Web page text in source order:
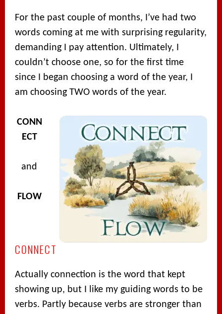
For the past couple of months, I’ve had two
words coming at me with surprising regularity,
demanding I pay attention. Ultimately, I
couldn’t choose one, so for the first time
since I began choosing a word of the year, I
am choosing TWO words of the year.
CONN
ECT
and
FLOW
CONNECT
Actually connection is the word that kept
showing up, but I like my guiding words to be
verbs. Partly because verbs are stronger than